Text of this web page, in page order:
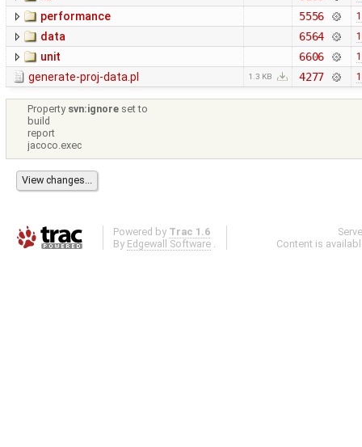
performance 5556
data 6564
unit 6606
generate-proj-data.pl 1.3 KB 4277
Property svn:ignore set to
build
report
jacoco.exec
Powered by Trac 1.6
By Edgewall Software .
Content is